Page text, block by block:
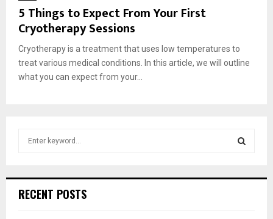
5 Things to Expect From Your First
Cryotherapy Sessions
Cryotherapy is a treatment that uses low temperatures to
treat various medical conditions. In this article, we will outline
what you can expect from your...
h
RECENT POSTS